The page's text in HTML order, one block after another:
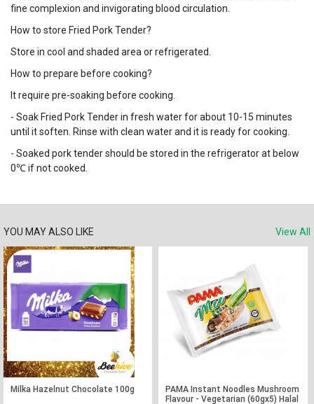
fine complexion and invigorating blood circulation.
How to store Fried Pork Tender?
Store in cool and shaded area or refrigerated.
How to prepare before cooking?
It require pre-soaking before cooking.
- Soak Fried Pork Tender in fresh water for about 10-15 minutes
until it soften. Rinse with clean water and it is ready for cooking.
- Soaked pork tender should be stored in the refrigerator at below
0℃ if not cooked.
YOU MAY ALSO LIKE View All
Milka Hazelnut Chocolate 100g
PAMA Instant Noodles Mushroom
Flavour - Vegetarian (60gx5) Halal